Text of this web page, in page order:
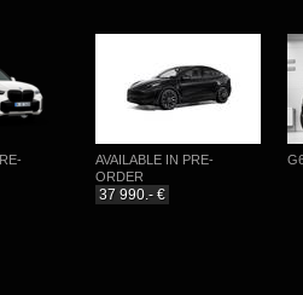
AVAILABLE IN PRE-
ORDER
37 990.- €
G63